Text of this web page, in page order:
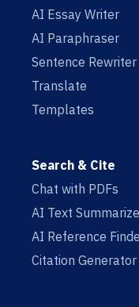
AI Essay Writer
AI Paraphraser
Sentence Rewriter
Translate
Templates
Search & Cite
Chat with PDFs
AI Text
AI Reference
Citation Generator